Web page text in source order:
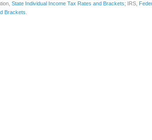
State Individual Income Tax Rates and Brackets; IRS,
Brackets